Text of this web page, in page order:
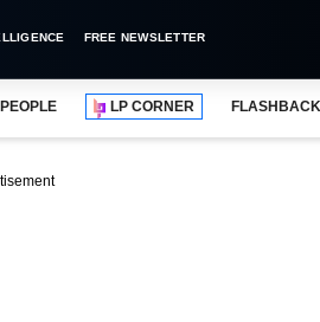
FREE NEWSLETTER
PEOPLE LP CORNER